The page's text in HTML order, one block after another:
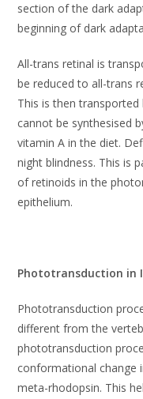
section of the dark
beginning of dark
All-trans retinal is
be reduced to all-trans
This is then
cannot be synthesised
vitamin A in the diet.
night blindness. This is
of retinoids in the
epithelium.
Phototransduction in
Phototransduction
different from the
phototransduction
conformational change
meta-rhodopsin. This